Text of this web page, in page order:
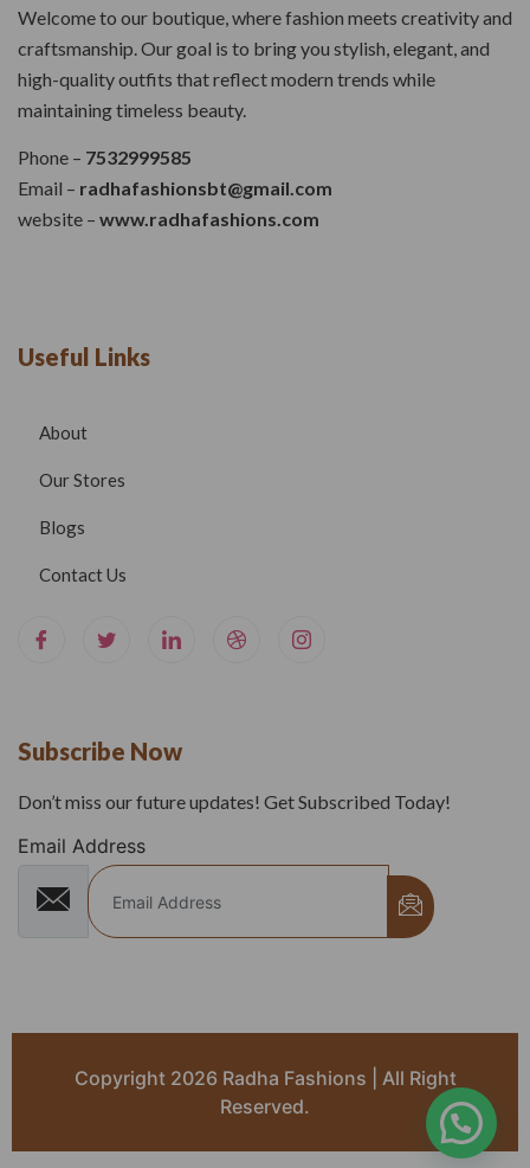
Welcome to our boutique, where fashion meets creativity and
craftsmanship. Our goal is to bring you stylish, elegant, and
high-quality outfits that reflect modern trends while
maintaining timeless beauty.
Phone – 7532999585
Email – radhafashionsbt@gmail.com
website – www.radhafashions.com
Useful Links
About
Our Stores
Blogs
Contact Us
Subscribe Now
Don’t miss our future updates! Get Subscribed Today!
Email Address
Copyright 2026 Radha Fashions | All Right
Reserved.